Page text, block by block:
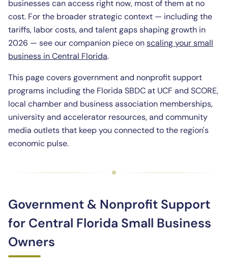
businesses can access right now, most of them at no
cost. For the broader strategic context — including the
tariffs, labor costs, and talent gaps shaping growth in
2026 — see our companion piece onscaling your small
business in Central Florida.
This page covers government and nonprofit support
programs including the Florida SBDC at UCF and SCORE,
local chamber and business association memberships,
university and accelerator resources, and community
media outlets that keep you connected to the region's
economic pulse.
Government & Nonprofit Support
for Central Florida Small Business
Owners